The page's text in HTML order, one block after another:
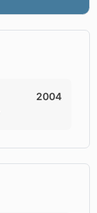
2004